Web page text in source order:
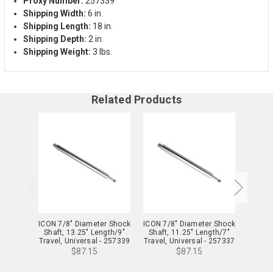
Shipping Width: 6 in.
Shipping Length: 18 in.
Shipping Depth: 2 in.
Shipping Weight: 3 lbs.
Related Products
ICON 7/8" Diameter Shock
Shaft, 13.25" Length/9"
Travel, Universal - 257339
$87.15
ICON 7/8" Diameter Shock
Shaft, 11.25" Length/7"
Travel, Universal - 257337
$87.15